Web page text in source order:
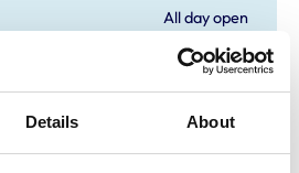
Details About
All day open
All day open
All day open
12:00 am-11:59 pm
All day open